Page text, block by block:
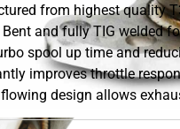
from highest quality
and fully TIG welded
spool up time and
improves throttle
design allows